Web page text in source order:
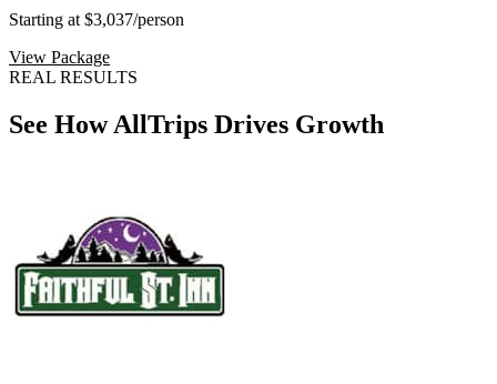
Starting at $3,037/person
View Package
REAL RESULTS
See How AllTrips Drives Growth